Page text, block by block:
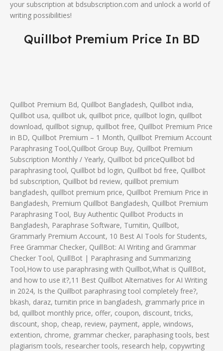
your subscription at bdsubscription.com and unlock a world of
writing possibilities!
Quillbot Premium Price In BD
Quillbot Premium Bd, Quillbot Bangladesh, Quillbot india,
Quillbot usa, quillbot uk, quillbot price, quillbot login, quillbot
download, quillbot signup, quillbot free, Quillbot Premium Price
in BD, Quillbot Premium – 1 Month, Quillbot Premium Account
Paraphrasing Tool,Quillbot Group Buy, Quillbot Premium
Subscription Monthly / Yearly, Quillbot bd priceQuillbot bd
paraphrasing tool, Quillbot bd login, Quillbot bd free, Quillbot
bd subscription, Quillbot bd review, quillbot premium
bangladesh, quillbot premium price, Quillbot Premium Price in
Bangladesh, Premium Quillbot Bangladesh, Quillbot Premium
Paraphrasing Tool, Buy Authentic Quillbot Products in
Bangladesh, Paraphrase Software, Turnitin, Quillbot,
Grammarly Premium Account, 10 Best AI Tools for Students,
Free Grammar Checker, QuillBot: AI Writing and Grammar
Checker Tool, QuillBot | Paraphrasing and Summarizing
Tool,How to use paraphrasing with Quillbot,What is QuillBot,
and how to use it?,11 Best Quillbot Alternatives for AI Writing
in 2024, Is the Quillbot paraphrasing tool completely free?,
bkash, daraz, turnitin price in bangladesh, grammarly price in
bd, quillbot monthly price, offer, coupon, discount, tricks,
discount, shop, cheap, review, payment, apple, windows,
extention, chrome, grammar checker, paraphasing tools, best
plagiarism tools, researcher tools, research help, copywrting